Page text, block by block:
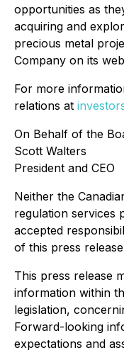
opportunities as
acquiring and
precious metal
Company on its
For more
relations at
On Behalf of the
Scott Walters
President and CEO
Neither the
regulation services
accepted
of this press
This press release
information within
legislation,
Forward-looking
expectations and